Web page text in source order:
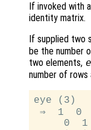
If invoked with
identity matrix.
If supplied two
be the number
two elements,
number of rows
eye (3)
⇒  1  0
0  1